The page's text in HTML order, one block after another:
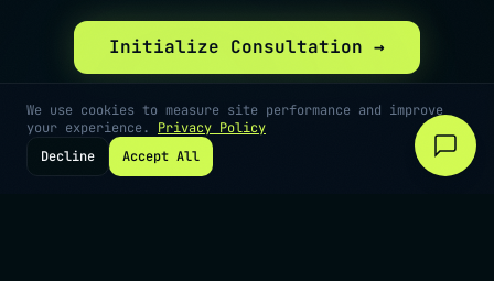
We use cookies to measure site performance and improve
your experience.
Privacy Policy
Decline
Accept All
Initialize Consultation →